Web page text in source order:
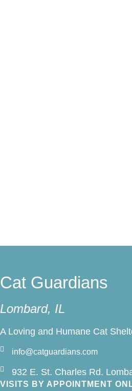
Cat Guardians
Lombard, IL
A Loving and Humane Cat
info@catguardians.com
932 E. St. Charles Rd.
VISITS BY APPOINTMENT